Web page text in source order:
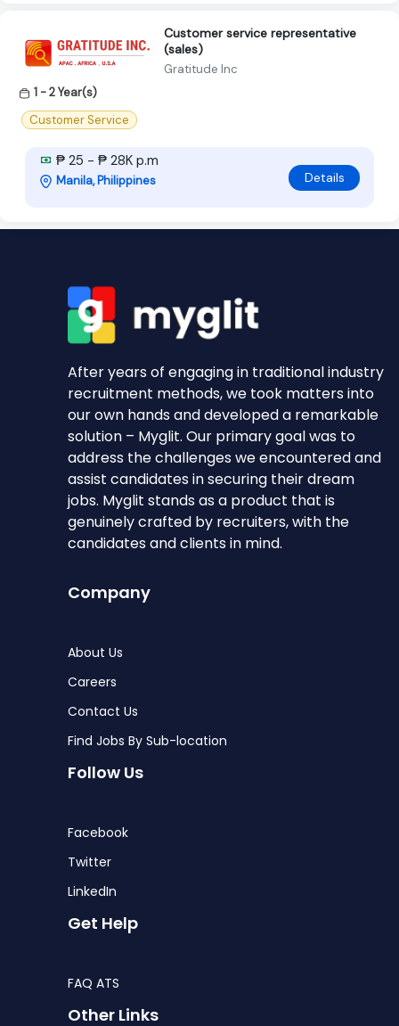
Customer service representative
(sales)
Gratitude Inc
1 - 2 Year(s)
Customer Service
₱ 25 - ₱ 28K p.m
Manila, Philippines Details
After years of engaging in traditional industry
recruitment methods, we took matters into
our own hands and developed a remarkable
solution – Myglit. Our primary goal was to
address the challenges we encountered and
assist candidates in securing their dream
jobs. Myglit stands as a product that is
genuinely crafted by recruiters, with the
candidates and clients in mind.
Company
About Us
Careers
Contact Us
Find Jobs By Sub-location
Follow Us
Facebook
Twitter
LinkedIn
Get Help
FAQ ATS
Other Links